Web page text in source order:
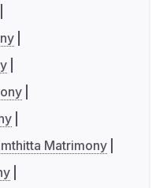
Matrimony